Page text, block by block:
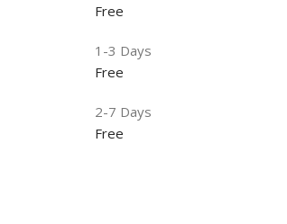
Free
1-3 Days
Free
2-7 Days
Free